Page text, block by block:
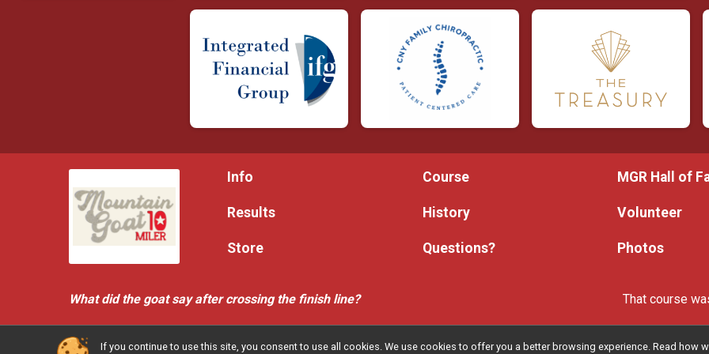
Info
Results
Store
Course
History
Questions?
MGR Hall of
Volunteer
Photos
What did the goat say after crossing the finish line? That course
If you continue to use this site, you consent to use all cookies. We use cookies to offer you a better browsing experience. Read how